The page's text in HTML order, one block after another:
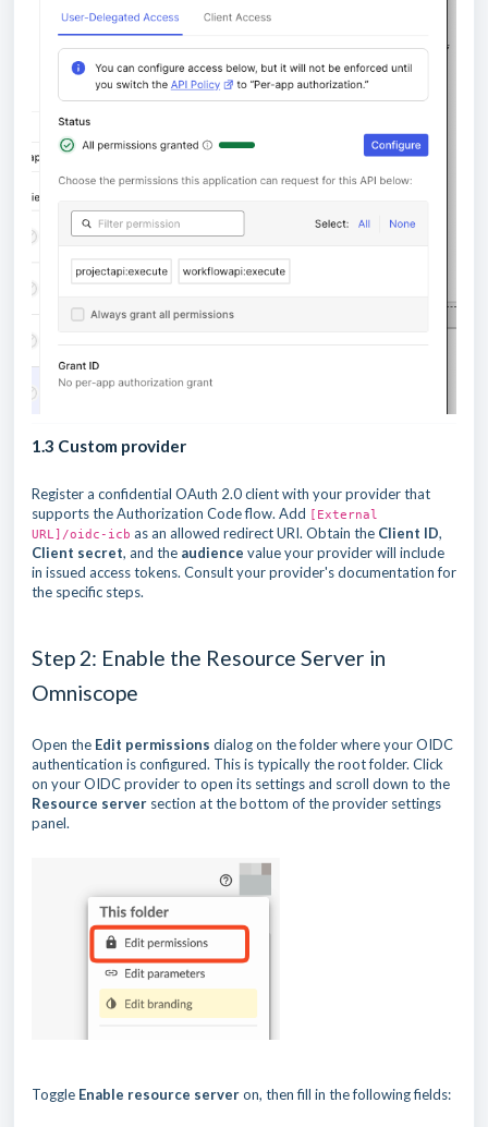
1.3 Custom provider
Register a confidential OAuth 2.0 client with your provider that
supports the Authorization Code flow. Add [External
URL]/oidc-icb as an allowed redirect URI. Obtain the Client ID,
Client secret, and the audience value your provider will include
in issued access tokens. Consult your provider's documentation for
the specific steps.
Step 2: Enable the Resource Server in
Omniscope
Open the Edit permissions dialog on the folder where your OIDC
authentication is configured. This is typically the root folder. Click
on your OIDC provider to open its settings and scroll down to the
Resource server section at the bottom of the provider settings
panel.
Toggle Enable resource serveron, then fill in the following fields: